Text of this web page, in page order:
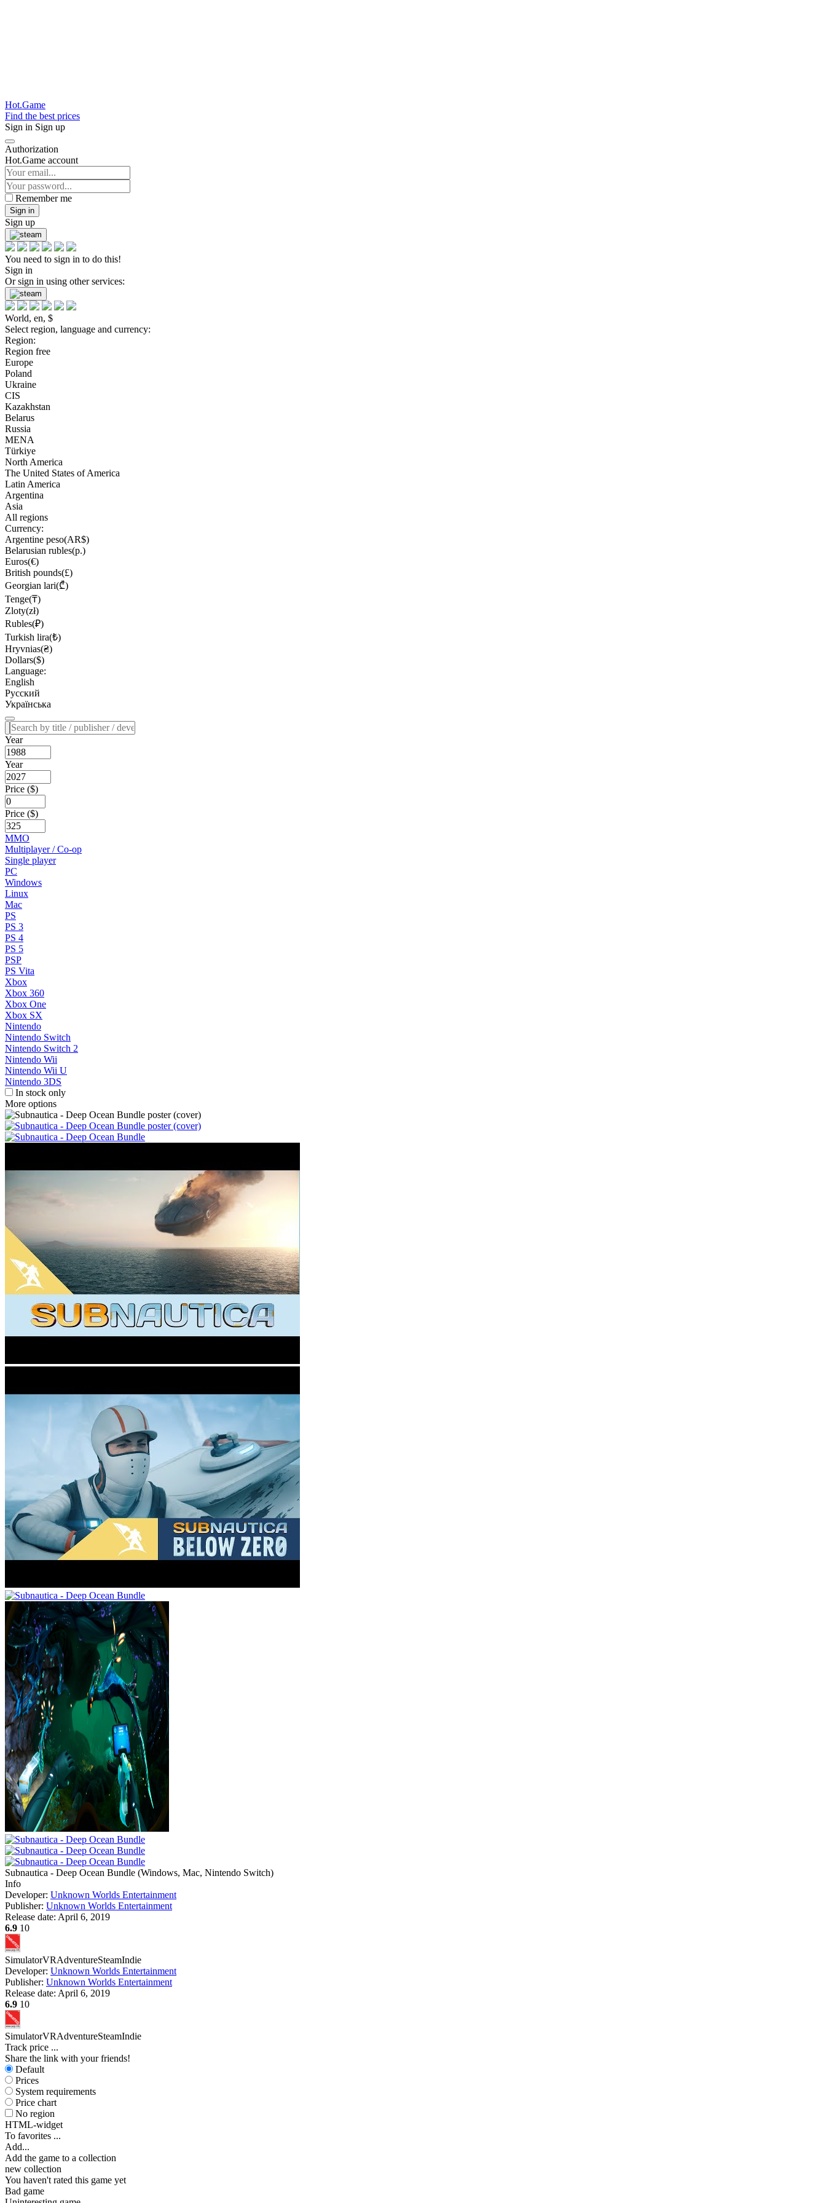
Hot.Game
Find the best prices
Sign in Sign up
Authorization
Hot.Game account
Remember me
Sign in
Sign up
You need to sign in to do this!
Sign in
Or sign in using other services:
World, en, $
Select region, language and currency:
Region:
Region free
Europe
Poland
Ukraine
CIS
Kazakhstan
Belarus
Russia
MENA
Türkiye
North America
The United States of America
Latin America
Argentina
Asia
All regions
Currency:
Argentine peso(AR$)
Belarusian rubles(р.)
Euros(€)
British pounds(£)
Georgian lari(₾)
Tenge(₸)
Zloty(zł)
Rubles(₽)
Turkish lira(₺)
Hryvnias(₴)
Dollars($)
Language:
English
Русский
Українська
Year
Year
Price ($)
Price ($)
MMO
Multiplayer / Co-op
Single player
PC
Windows
Linux
Mac
PS
PS 3
PS 4
PS 5
PSP
PS Vita
Xbox
Xbox 360
Xbox One
Xbox SX
Nintendo
Nintendo Switch
Nintendo Switch 2
Nintendo Wii
Nintendo Wii U
Nintendo 3DS
In stock only
More options
Subnautica - Deep Ocean Bundle (Windows, Mac, Nintendo Switch)
Info
Developer: Unknown Worlds Entertainment
Publisher: Unknown Worlds Entertainment
Release date: April 6, 2019
6.9 10
SimulatorVRAdventureSteamIndie
Developer: Unknown Worlds Entertainment
Publisher: Unknown Worlds Entertainment
Release date: April 6, 2019
6.9 10
SimulatorVRAdventureSteamIndie
Track price ...
Share the link with your friends!
Default
Prices
System requirements
Price chart
No region
HTML-widget
To favorites ...
Add...
Add the game to a collection
new collection
You haven't rated this game yet
Bad game